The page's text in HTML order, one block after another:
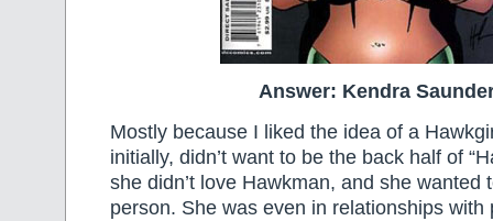
Answer: Kendra
Mostly because I liked the idea of a
initially, didn’t want to be the back half of
she didn’t love Hawkman, and she wanted
person. She was even in relationships with